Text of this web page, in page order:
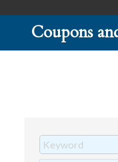
Coupons